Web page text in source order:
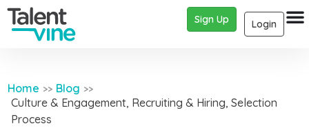
Login
Sign Up
Home >> Blog >>
Culture & Engagement, Recruiting & Hiring,Selection
Process